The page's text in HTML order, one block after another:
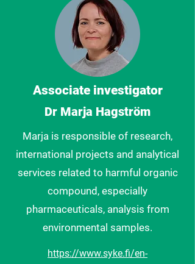
Associate investigator
Dr Marja Hagström
Marja is responsible of research,
international projects and analytical
services related to harmful organic
compound, especially
pharmaceuticals, analysis from
environmental samples.
https://www.syke.fi/en-